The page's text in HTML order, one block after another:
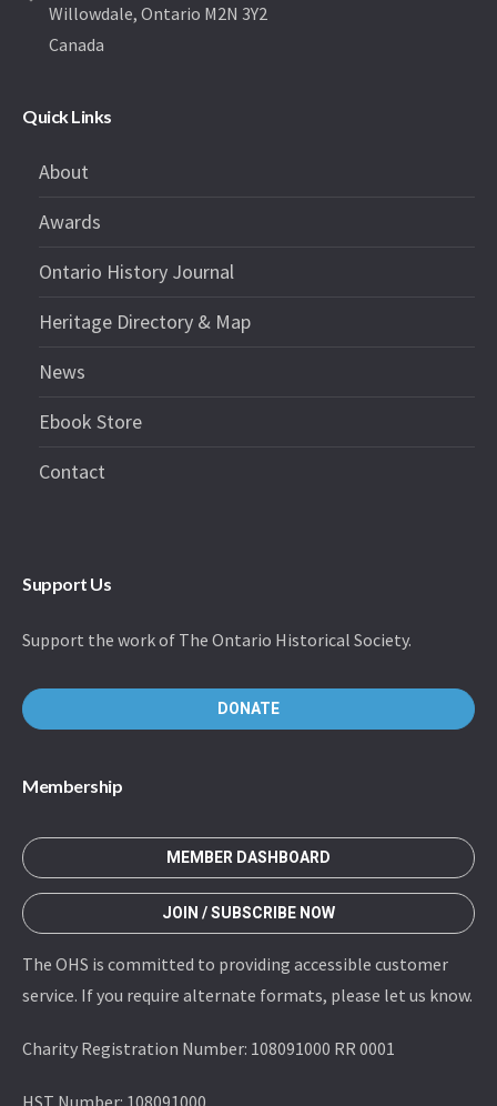
Willowdale, Ontario M2N 3Y2
Canada
Quick Links
About
Awards
Ontario History Journal
Heritage Directory & Map
News
Ebook Store
Contact
Support Us
Support the work of The Ontario Historical Society.
DONATE
Membership
MEMBER DASHBOARD
JOIN / SUBSCRIBE NOW
The OHS is committed to providing accessible customer
service. If you require alternate formats, please let us know.
Charity Registration Number: 108091000 RR 0001